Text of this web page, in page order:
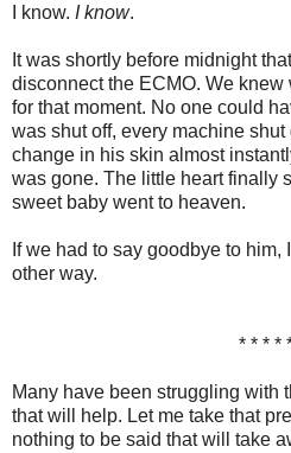
I know. I know.
It was shortly before midnight
disconnect the ECMO. We
for that moment. No one could
was shut off, every machine
change in his skin almost
was gone. The little heart finally
sweet baby went to heaven.
If we had to say goodbye to
other way.
* * * *
Many have been struggling with
that will help. Let me take that
nothing to be said that will take